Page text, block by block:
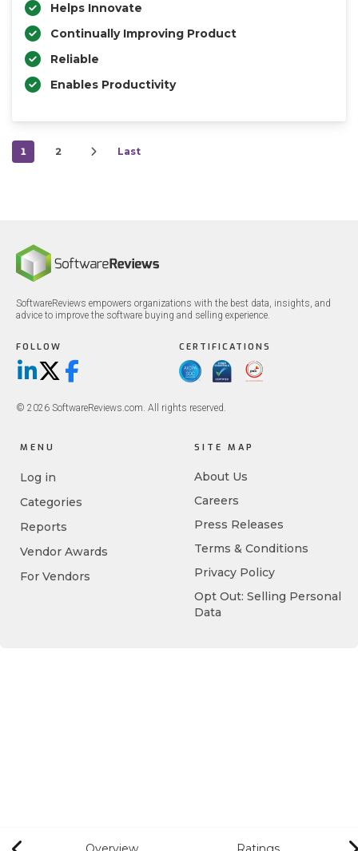
Helps Innovate
Continually Improving Product
Reliable
Enables Productivity
1 2 Last
SoftwareReviews empowers organizations with the best data, insights, and
advice to improve the software buying and selling experience.
FOLLOW
LinkedIn
X/TwitterFacebook
CERTIFICATIONS
© 2026 SoftwareReviews.com. All rights reserved.
MENU
Log in
Categories
Reports
Vendor Awards
For Vendors
SITE MAP
About Us
Careers
Press Releases
Terms & Conditions
Privacy Policy
Opt Out: Selling Personal
Data